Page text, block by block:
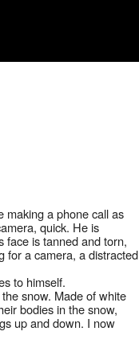
making a phone call as
quick. He is
face is tanned and torn,
for a camera, a distracted
to himself.
snow. Made of white
bodies in the snow,
up and down. I now